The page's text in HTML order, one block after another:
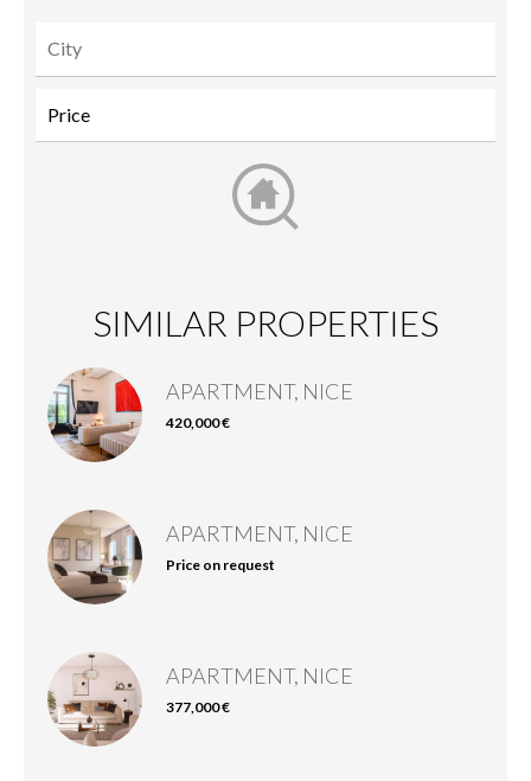
SIMILAR PROPERTIES
APARTMENT, NICE
420,000 €
APARTMENT, NICE
Price on request
APARTMENT, NICE
377,000 €